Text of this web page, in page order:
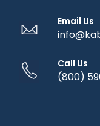
Email Us
Call Us
(800)